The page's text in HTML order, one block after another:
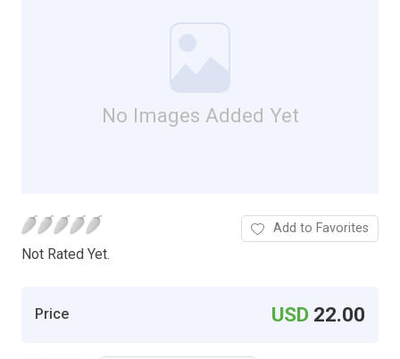
No Images Added Yet
Not Rated Yet.
Add to Favorites
Price USD 22.00